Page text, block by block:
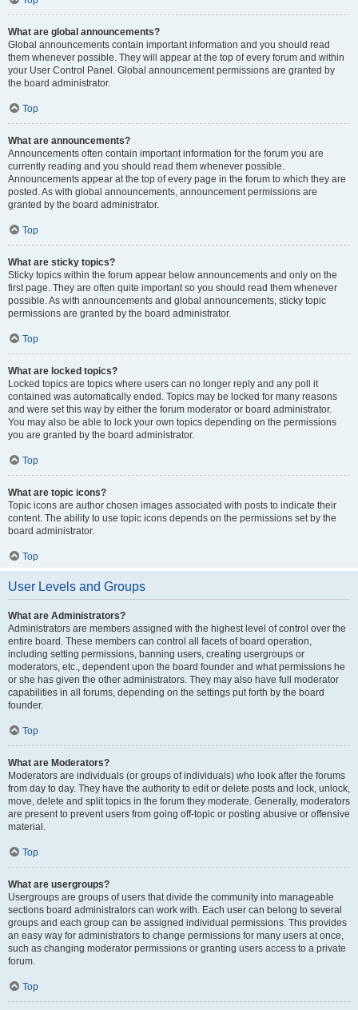
What are global announcements?
Global announcements contain important information and you should read
them whenever possible. They will appear at the top of every forum and within
your User Control Panel. Global announcement permissions are granted by
the board administrator.
Top
What are announcements?
Announcements often contain important information for the forum you are
currently reading and you should read them whenever possible.
Announcements appear at the top of every page in the forum to which they are
posted. As with global announcements, announcement permissions are
granted by the board administrator.
Top
What are sticky topics?
Sticky topics within the forum appear below announcements and only on the
first page. They are often quite important so you should read them whenever
possible. As with announcements and global announcements, sticky topic
permissions are granted by the board administrator.
Top
What are locked topics?
Locked topics are topics where users can no longer reply and any poll it
contained was automatically ended. Topics may be locked for many reasons
and were set this way by either the forum moderator or board administrator.
You may also be able to lock your own topics depending on the permissions
you are granted by the board administrator.
Top
What are topic icons?
Topic icons are author chosen images associated with posts to indicate their
content. The ability to use topic icons depends on the permissions set by the
board administrator.
Top
User Levels and Groups
What are Administrators?
Administrators are members assigned with the highest level of control over the
entire board. These members can control all facets of board operation,
including setting permissions, banning users, creating usergroups or
moderators, etc., dependent upon the board founder and what permissions he
or she has given the other administrators. They may also have full moderator
capabilities in all forums, depending on the settings put forth by the board
founder.
Top
What are Moderators?
Moderators are individuals (or groups of individuals) who look after the forums
from day to day. They have the authority to edit or delete posts and lock, unlock,
move, delete and split topics in the forum they moderate. Generally, moderators
are present to prevent users from going off-topic or posting abusive or offensive
material.
Top
What are usergroups?
Usergroups are groups of users that divide the community into manageable
sections board administrators can work with. Each user can belong to several
groups and each group can be assigned individual permissions. This provides
an easy way for administrators to change permissions for many users at once,
such as changing moderator permissions or granting users access to a private
forum.
Top